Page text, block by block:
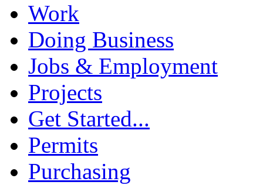
Work
Doing Business
Jobs & Employment
Projects
Get Started...
Permits
Purchasing